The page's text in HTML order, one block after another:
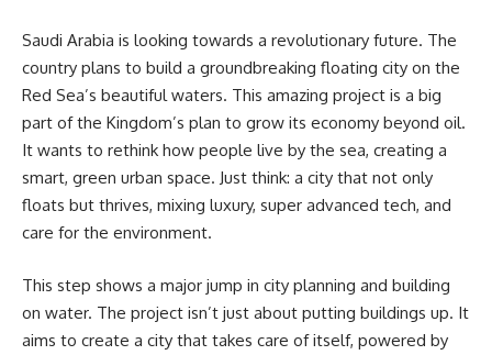
Saudi Arabia is looking towards a revolutionary future. The
country plans to build a groundbreaking floating city on the
Red Sea’s beautiful waters. This amazing project is a big
part of the Kingdom’s plan to grow its economy beyond oil.
It wants to rethink how people live by the sea, creating a
smart, green urban space. Just think: a city that not only
floats but thrives, mixing luxury, super advanced tech, and
care for the environment.
This step shows a major jump in city planning and building
on water. The project isn’t just about putting buildings up. It
aims to create a city that takes care of itself, powered by